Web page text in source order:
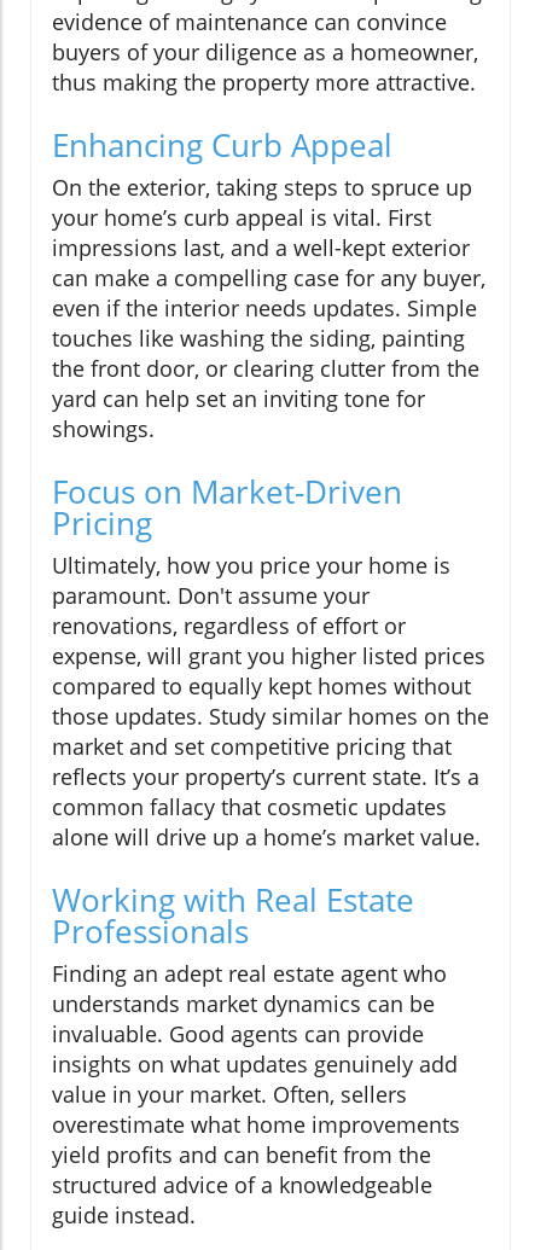
evidence of maintenance can convince
buyers of your diligence as a homeowner,
thus making the property more attractive.
Enhancing Curb Appeal
On the exterior, taking steps to spruce up
your home’s curb appeal is vital. First
impressions last, and a well-kept exterior
can make a compelling case for any buyer,
even if the interior needs updates. Simple
touches like washing the siding, painting
the front door, or clearing clutter from the
yard can help set an inviting tone for
showings.
Focus on Market-Driven
Pricing
Ultimately, how you price your home is
paramount. Don't assume your
renovations, regardless of effort or
expense, will grant you higher listed prices
compared to equally kept homes without
those updates. Study similar homes on the
market and set competitive pricing that
reflects your property’s current state. It’s a
common fallacy that cosmetic updates
alone will drive up a home’s market value.
Working with Real Estate
Professionals
Finding an adept real estate agent who
understands market dynamics can be
invaluable. Good agents can provide
insights on what updates genuinely add
value in your market. Often, sellers
overestimate what home improvements
yield profits and can benefit from the
structured advice of a knowledgeable
guide instead.